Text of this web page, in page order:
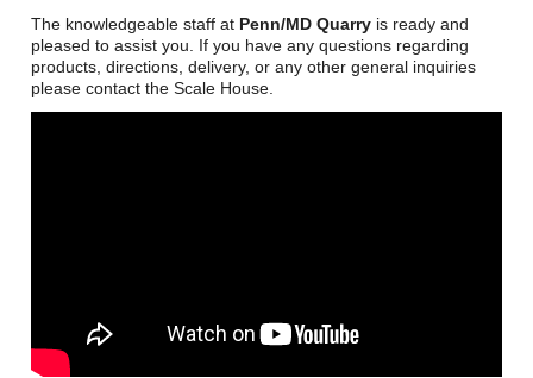
Careers
Browse Jobs & Apply Now
The knowledgeable staff at Penn/MD Quarry is ready and
pleased to assist you. If you have any questions regarding
products, directions, delivery, or any other general inquiries
please contact the Scale House.